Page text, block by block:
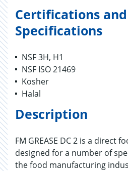
Certifications and
Specifications
NSF 3H, H1
NSF ISO 21469
Kosher
Halal
Description
FM GREASE DC 2 is a direct
designed for a number of
the food manufacturing